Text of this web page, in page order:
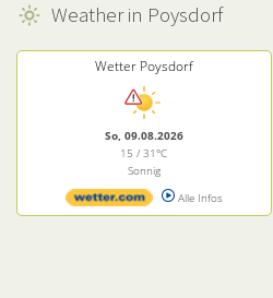
Weather in Poysdorf
Wetter Poysdorf
So, 09.08.2026
15 / 31°C
Sonnig
Alle Infos